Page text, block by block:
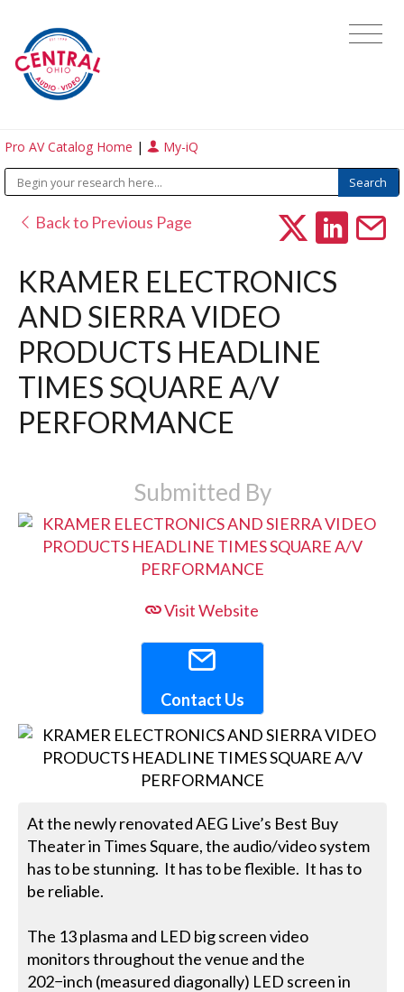
Pro AV Catalog Home | My-iQ
Back to Previous Page
KRAMER ELECTRONICS
AND SIERRA VIDEO
PRODUCTS HEADLINE
TIMES SQUARE A/V
PERFORMANCE
Submitted By
Visit Website
Contact Us
At the newly renovated AEG Live’s Best Buy
Theater in Times Square, the audio/video system
has to be stunning. It has to be flexible. It has to
be reliable.
The 13 plasma and LED big screen video
monitors throughout the venue and the
202−inch (measured diagonally) LED screen in